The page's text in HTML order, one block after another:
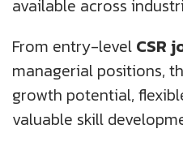
available across
From entry-level CSR
managerial positions,
growth potential,
valuable skill